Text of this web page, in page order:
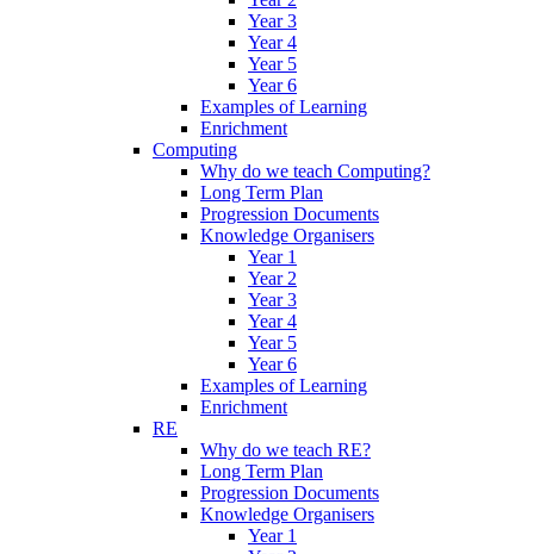
Year 3
Year 4
Year 5
Year 6
Examples of Learning
Enrichment
Computing
Why do we teach Computing?
Long Term Plan
Progression Documents
Knowledge Organisers
Year 1
Year 2
Year 3
Year 4
Year 5
Year 6
Examples of Learning
Enrichment
RE
Why do we teach RE?
Long Term Plan
Progression Documents
Knowledge Organisers
Year 1